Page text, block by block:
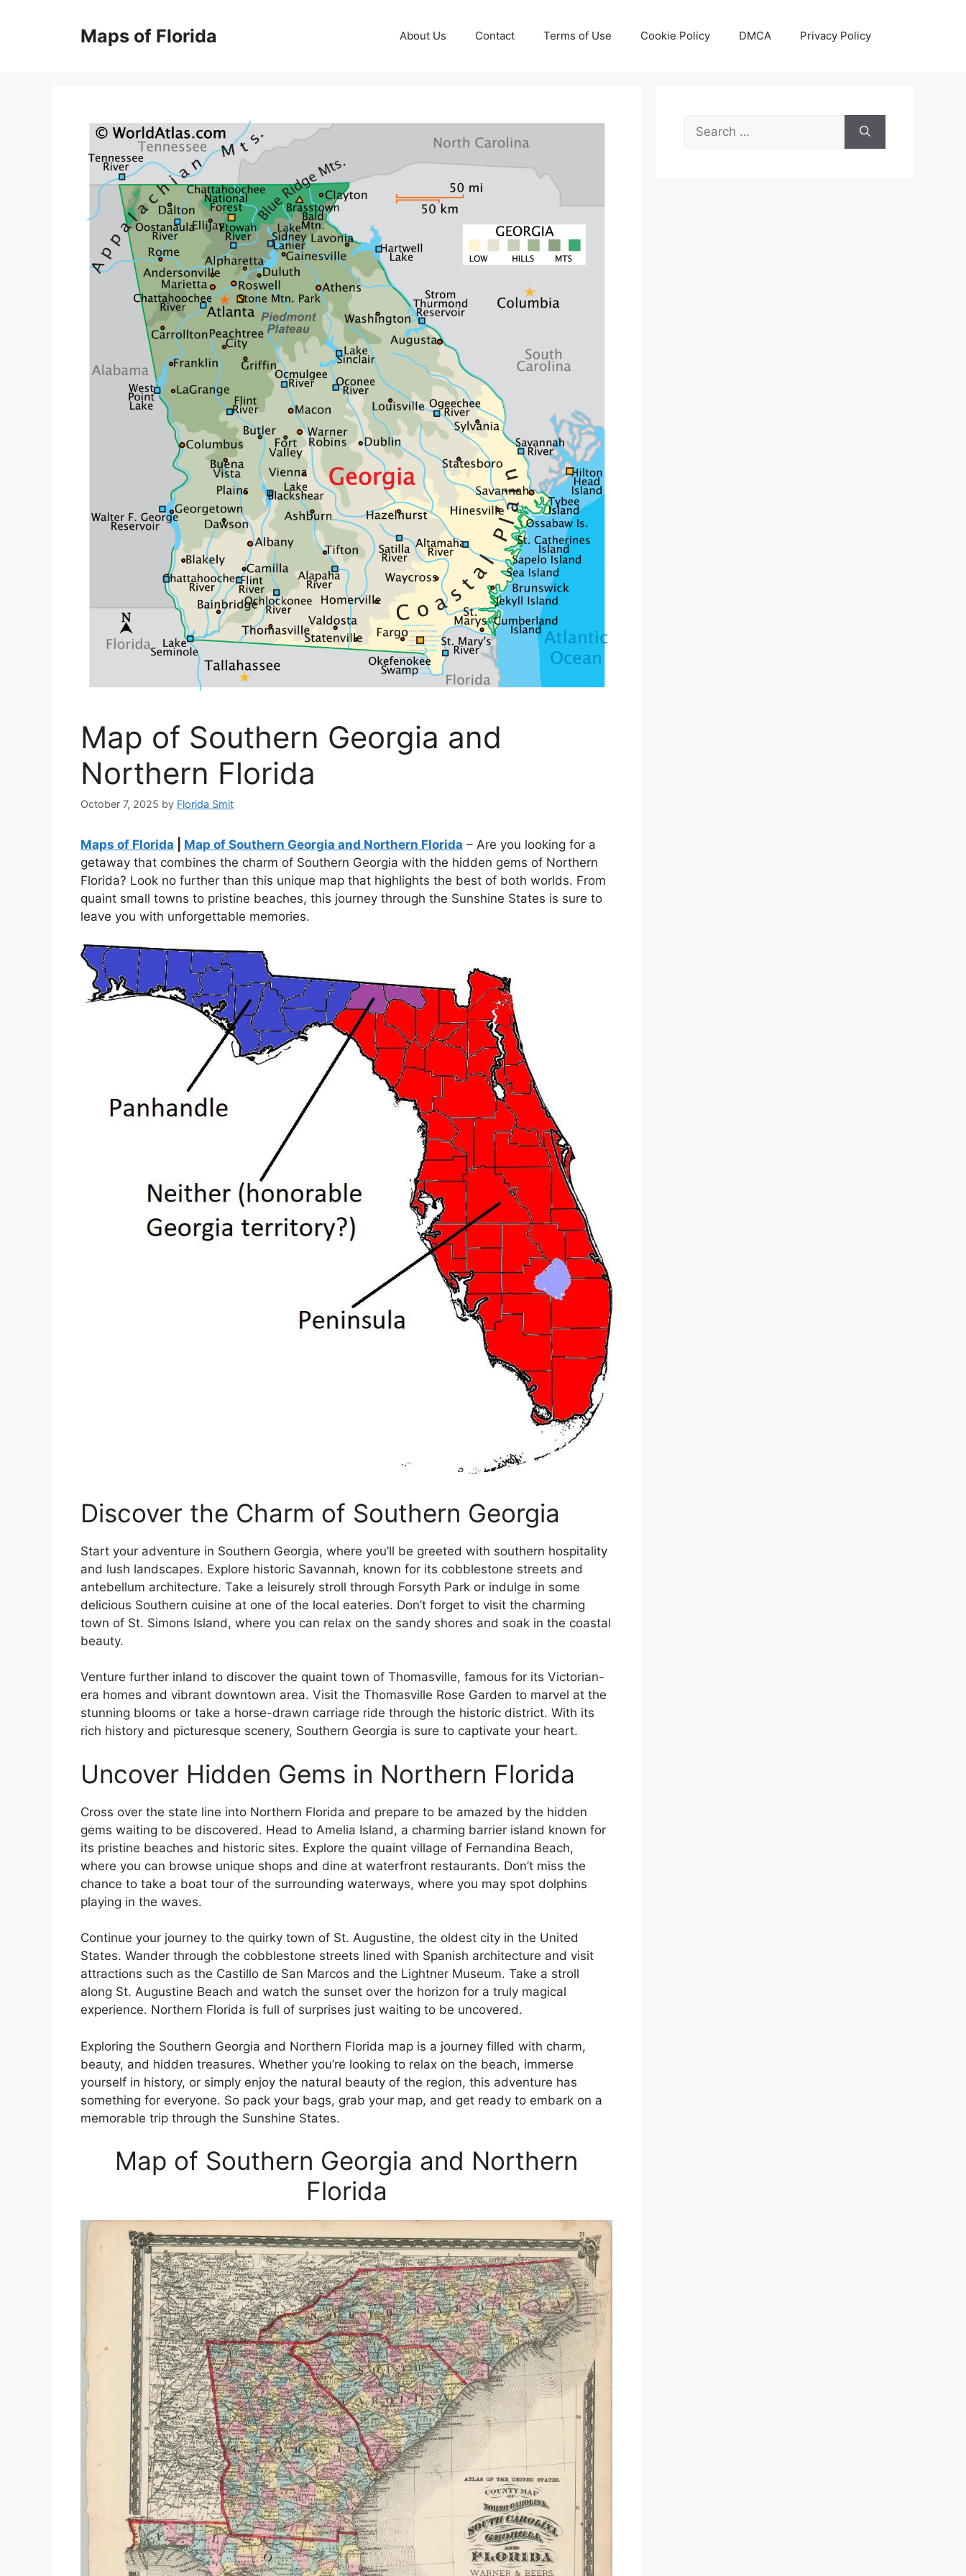
Maps of Florida About Us Contact Terms of Use Cookie Policy DMCA Privacy Policy
Map of Southern Georgia and
Northern Florida
October 7, 2025 by Florida Smit
Maps of Florida Map of Southern Georgia and Northern Florida – Are you looking for a
getaway that combines the charm of Southern Georgia with the hidden gems of Northern
Florida? Look no further than this unique map that highlights the best of both worlds. From
quaint small towns to pristine beaches, this journey through the Sunshine States is sure to
leave you with unforgettable memories.
Discover the Charm of Southern Georgia
Start your adventure in Southern Georgia, where you’ll be greeted with southern hospitality
and lush landscapes. Explore historic Savannah, known for its cobblestone streets and
antebellum architecture. Take a leisurely stroll through Forsyth Park or indulge in some
delicious Southern cuisine at one of the local eateries. Don’t forget to visit the charming
town of St. Simons Island, where you can relax on the sandy shores and soak in the coastal
beauty.
Venture further inland to discover the quaint town of Thomasville, famous for its Victorian-
era homes and vibrant downtown area. Visit the Thomasville Rose Garden to marvel at the
stunning blooms or take a horse-drawn carriage ride through the historic district. With its
rich history and picturesque scenery, Southern Georgia is sure to captivate your heart.
Uncover Hidden Gems in Northern Florida
Cross over the state line into Northern Florida and prepare to be amazed by the hidden
gems waiting to be discovered. Head to Amelia Island, a charming barrier island known for
its pristine beaches and historic sites. Explore the quaint village of Fernandina Beach,
where you can browse unique shops and dine at waterfront restaurants. Don’t miss the
chance to take a boat tour of the surrounding waterways, where you may spot dolphins
playing in the waves.
Continue your journey to the quirky town of St. Augustine, the oldest city in the United
States. Wander through the cobblestone streets lined with Spanish architecture and visit
attractions such as the Castillo de San Marcos and the Lightner Museum. Take a stroll
along St. Augustine Beach and watch the sunset over the horizon for a truly magical
experience. Northern Florida is full of surprises just waiting to be uncovered.
Exploring the Southern Georgia and Northern Florida map is a journey filled with charm,
beauty, and hidden treasures. Whether you’re looking to relax on the beach, immerse
yourself in history, or simply enjoy the natural beauty of the region, this adventure has
something for everyone. So pack your bags, grab your map, and get ready to embark on a
memorable trip through the Sunshine States.
Map of Southern Georgia and Northern
Florida
Search
for: